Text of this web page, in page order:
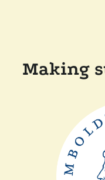
Making